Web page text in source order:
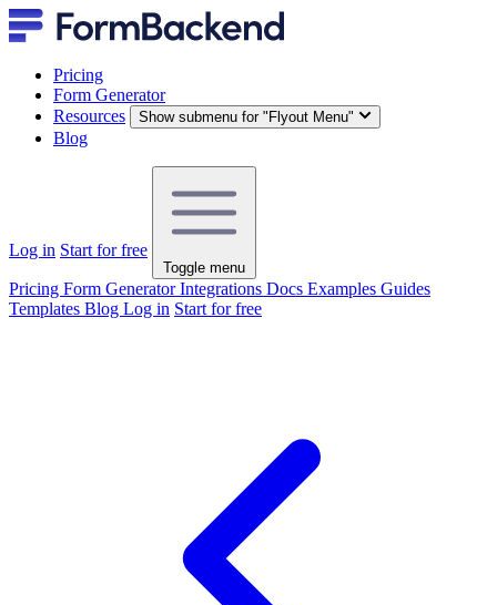
Pricing
Form Generator
Resources
Show submenu for "Flyout Menu"
Blog
Log in Start for free
Toggle menu
Pricing Form GeneratorIntegrations Docs Examples Guides
Templates Blog Log in Start for free